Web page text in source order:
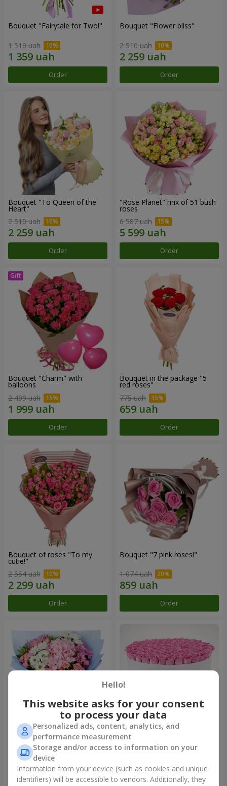
Bouquet "Fairytale for Two!"
1 510 uah
Order
Bouquet "Flower bliss"
2 510 uah
Order
Bouquet "To Queen of the
Heart"
2 510 uah
Order
"Rose Planet" mix of 51 bush
roses
6 587 uah
Order
Bouquet "Charm" with
balloons
2 499 uah
Order
Bouquet in the package "5
red roses"
775 uah
Order
Bouquet of roses "To my
cutie!"
2 554 uah
Order
Bouquet "7 pink roses!"
1 074 uah
Order
Romantic bouquet "Heaven"
2 124 uah
Order
Flowers in a box "101 pink
roses"
9 799 uah
Order
Hello!
This website asks for your consent
to process your data
Personalized ads, content, analytics, and
performance measurement
Storage and/or access to information on your
device
Information from your device (such as cookies and unique
identifiers) will be accessible to vendors. Additionally, they